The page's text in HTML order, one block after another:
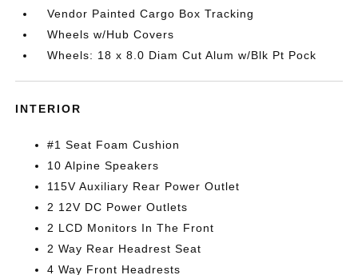
Vendor Painted Cargo Box Tracking
Wheels w/Hub Covers
Wheels: 18 x 8.0 Diam Cut Alum w/Blk Pt Pock
INTERIOR
#1 Seat Foam Cushion
10 Alpine Speakers
115V Auxiliary Rear Power Outlet
2 12V DC Power Outlets
2 LCD Monitors In The Front
2 Way Rear Headrest Seat
4 Way Front Headrests